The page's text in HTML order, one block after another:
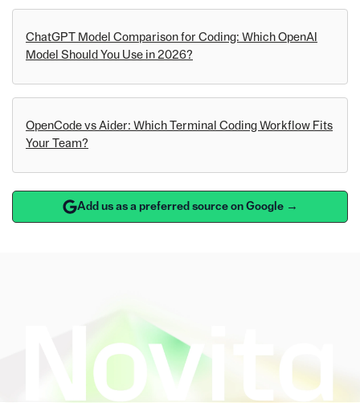
ChatGPT Model Comparison for Coding: Which OpenAI
Model Should You Use in 2026?
OpenCode vs Aider: Which Terminal Coding Workflow Fits
Your Team?
Add us as a preferred source on Google →